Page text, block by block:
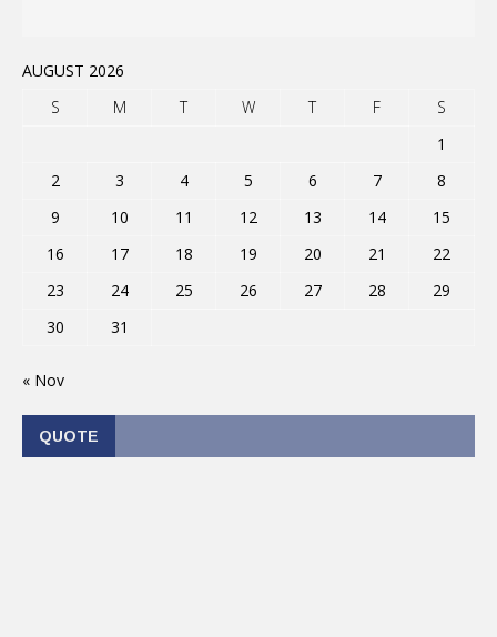
AUGUST 2026
S
M T W T F
S
1
2
3 4 5 6 7
8
9
10 11 12 13 14
15
16
17 18 19 20 21
22
23
24 25 26 27 28
29
30
31
« Nov
QUOTE